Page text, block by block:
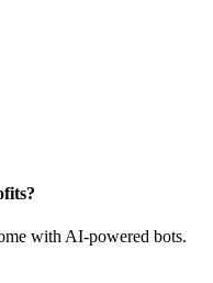
with AI-powered bots.